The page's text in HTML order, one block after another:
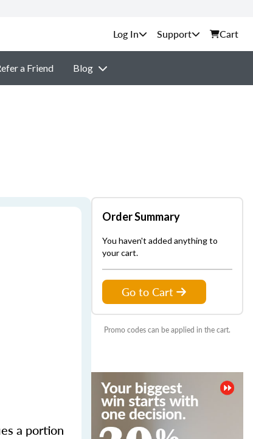
Support Cart
a Friend Blog
a portion
Order Summary
You haven't added anything to
your cart.
Go to Cart
Promo codes can be applied in the cart.